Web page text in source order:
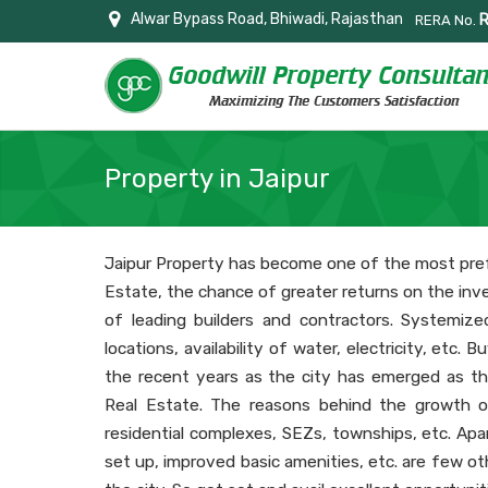
Alwar Bypass Road, Bhiwadi, Rajasthan RERA No.
Property in Jaipur
Jaipur Property has become one of the most
Estate, the chance of greater returns on the
of leading builders and contractors.
locations, availability of water, electricity, etc.
the recent years as the city has emerged as
Real Estate. The reasons behind the growth
residential complexes, SEZs, townships, etc.
set up, improved basic amenities, etc. are few